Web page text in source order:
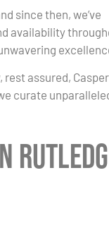
since then, we’ve
availability
assured,
curate